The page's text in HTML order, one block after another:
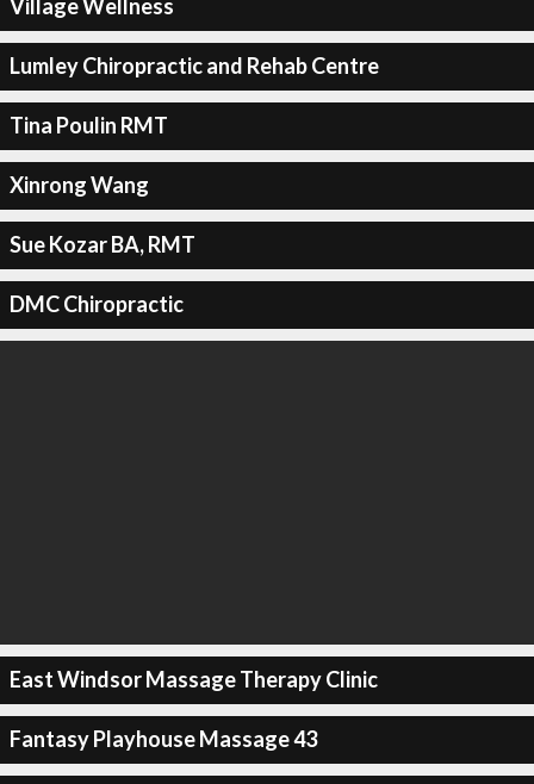
Village Wellness
Lumley Chiropractic and Rehab Centre
Tina Poulin RMT
Xinrong Wang
Sue Kozar BA, RMT
DMC Chiropractic
East Windsor Massage Therapy Clinic
Fantasy Playhouse Massage 43